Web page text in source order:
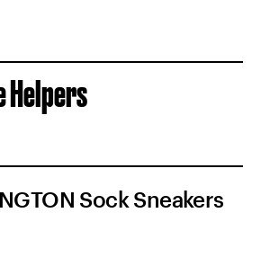
Helpers
Sock Sneakers